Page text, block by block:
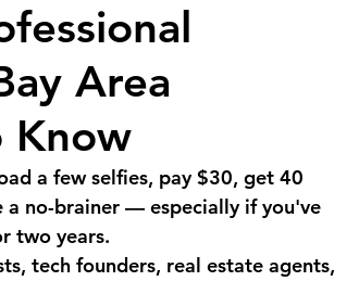
Area
Know
a few selfies, pay $30, get 40
a no-brainer — especially if you've
two years.
tech founders, real estate agents,